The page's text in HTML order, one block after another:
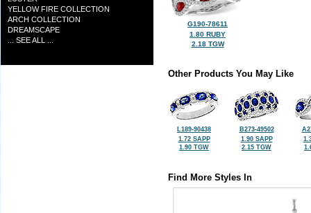
YELLOW FIRE COLLECTION
ARCH COLLECTION
DREAMSCAPE
... SEE ALL ...
G190-78611
1.80 RUBY
2.18 TGW
Other Products You May Like
L189-90438
1.72 SAPP
1.90 TGW
B273-49502
1.90 SAPP
2.15 TGW
Find More Styles In